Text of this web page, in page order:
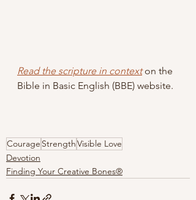
Read the scripture in context on the
Bible in Basic English (BBE) website.
Courage StrengthVisible Love
Devotion
Finding Your Creative Bones®